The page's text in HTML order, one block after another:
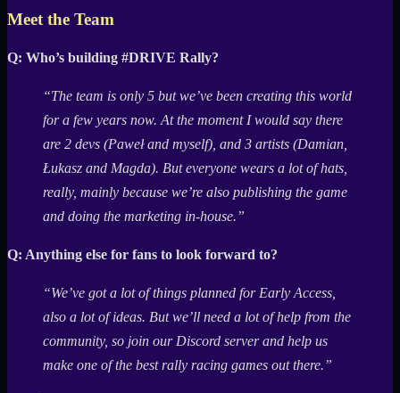
Meet the Team
Q: Who’s building #DRIVE Rally?
“The team is only 5 but we’ve been creating this world
for a few years now. At the moment I would say there
are 2 devs (Paweł and myself), and 3 artists (Damian,
Łukasz and Magda). But everyone wears a lot of hats,
really, mainly because we’re also publishing the game
and doing the marketing in-house.”
Q: Anything else for fans to look forward to?
“We’ve got a lot of things planned for Early Access,
also a lot of ideas. But we’ll need a lot of help from the
community, so join our Discord server and help us
make one of the best rally racing games out there.”